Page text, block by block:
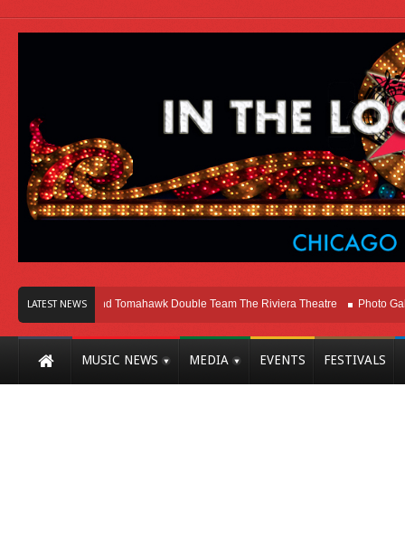
LATEST NEWS
Melvins and Tomahawk Double Team The Riviera Theatre Photo Gallery:
MUSIC NEWS MEDIA EVENTS FESTIVALS